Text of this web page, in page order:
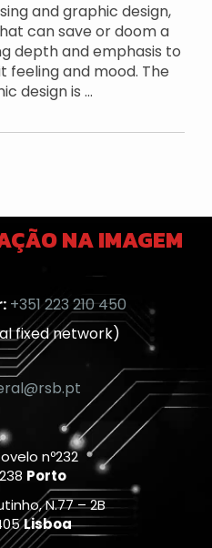
and graphic design,
can save or doom a
depth and emphasis to
feeling and mood. The
design is ...
NA IMAGEM
+351 223 210 450
fixed network)
nº232
Porto
N.77 – 2B
Lisboa